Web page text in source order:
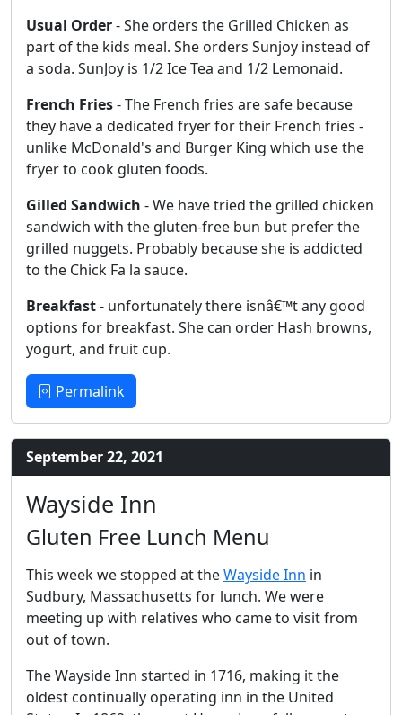
Usual Order- She orders the Grilled Chicken as
part of the kids meal. She orders Sunjoy instead of
a soda. SunJoy is 1/2 Ice Tea and 1/2 Lemonaid.
French Fries- The French fries are safe because
they have a dedicated fryer for their French fries -
unlike McDonald's and Burger King which use the
fryer to cook gluten foods.
Gilled Sandwich - We have tried the grilled chicken
sandwich with the gluten-free bun but prefer the
grilled nuggets. Probably because she is addicted
to the Chick Fa la sauce.
Breakfast- unfortunately there isnâ€™t any good
options for breakfast. She can order Hash browns,
yogurt, and fruit cup.
Permalink
September 22, 2021
Wayside Inn
Gluten Free Lunch Menu
This week we stopped at theWayside Inn in
Sudbury, Massachusetts for lunch. We were
meeting up with relatives who came to visit from
out of town.
The Wayside Inn started in 1716, making it the
oldest continually operating inn in the United